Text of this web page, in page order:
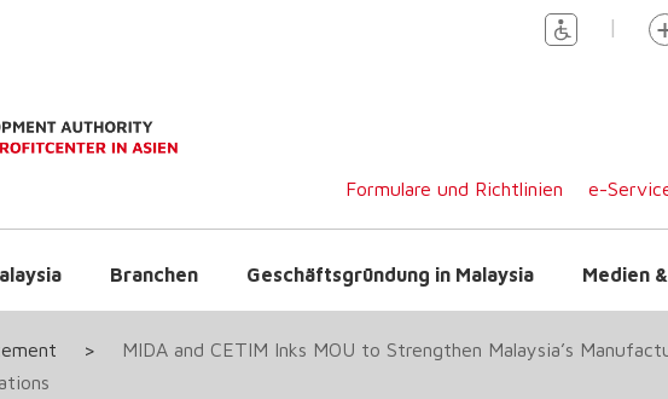
|
Formulare und Richtlinien e-
Branchen Geschäftsgründung in Malaysia Medien
>
MIDA and CETIM Inks MOU to Strengthen Malaysia’s